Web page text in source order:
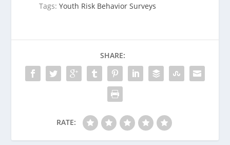
Tags:Youth Risk Behavior Surveys
SHARE:
RATE: